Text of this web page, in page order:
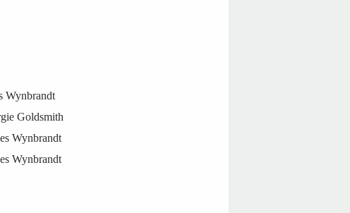
Wynbrandt
Goldsmith
Wynbrandt
Wynbrandt